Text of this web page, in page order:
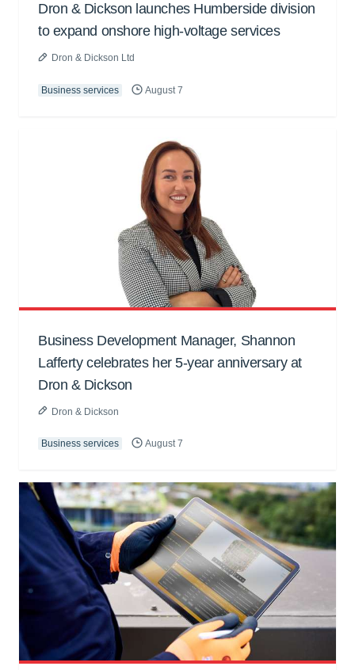
Dron & Dickson launches Humberside division
to expand onshore high-voltage services
Dron & Dickson Ltd
Business services August 7
Business Development Manager, Shannon
Lafferty celebrates her 5-year anniversary at
Dron & Dickson
Dron & Dickson
Business services August 7